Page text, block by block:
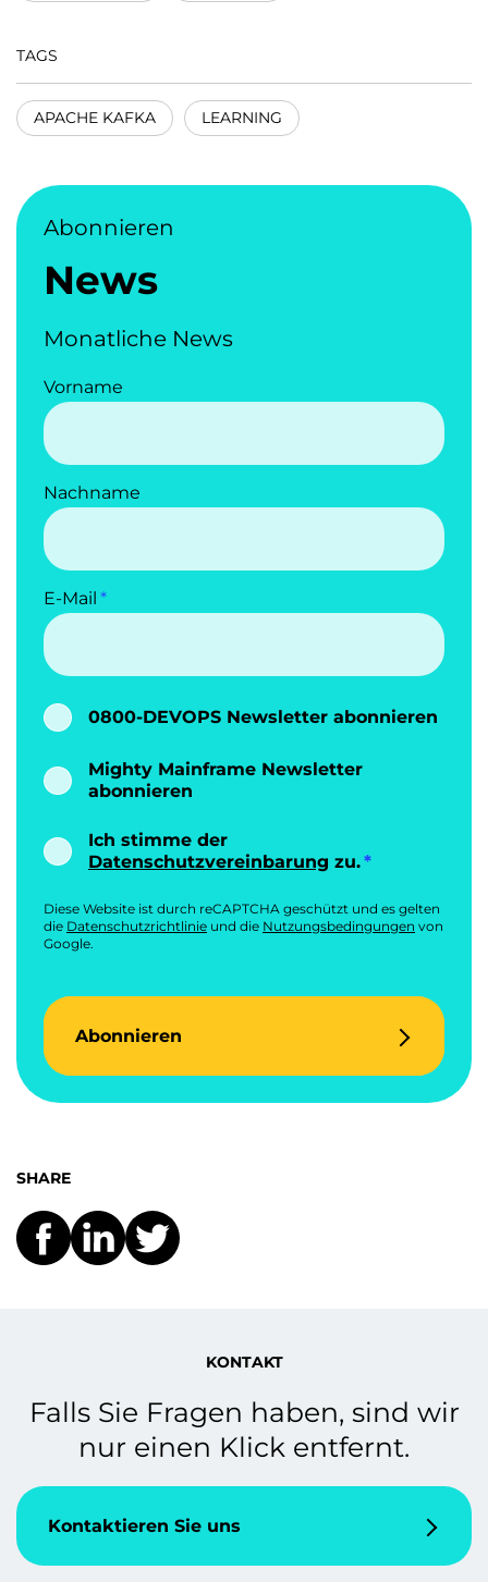
TAGS
APACHE KAFKA LEARNING
Abonnieren
News
Monatliche News
Vorname
Nachname
E-Mail
0800-DEVOPS Newsletter abonnieren
Mighty Mainframe Newsletter
abonnieren
Ich stimme der
Datenschutzvereinbarung zu.
Diese Website ist durch reCAPTCHA geschützt und es gelten
die Datenschutzrichtlinie und die Nutzungsbedingungen von
Google.
Abonnieren
SHARE
KONTAKT
Falls Sie Fragen haben, sind wir
nur einen Klick entfernt.
Kontaktieren Sie uns